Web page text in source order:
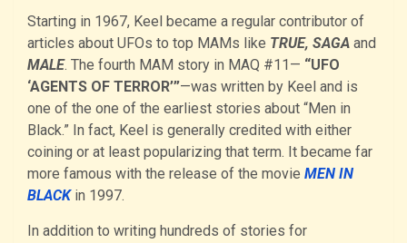
Starting in 1967, Keel became a regular contributor of
articles about UFOs to top MAMs like TRUE, SAGA and
MALE. The fourth MAM story in MAQ #11— “UFO
‘AGENTS OF TERROR’”—was written by Keel and is
one of the one of the earliest stories about “Men in
Black.” In fact, Keel is generally credited with either
coining or at least popularizing that term. It became far
more famous with the release of the movie MEN IN
BLACK in 1997.
In addition to writing hundreds of stories for